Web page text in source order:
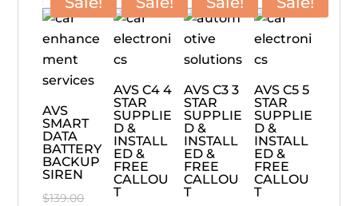
AVS
SMART
DATA
BATTERY
BACKUP
SIREN
$139.00Original
AVS C4 4
STAR
SUPPLIE
D &
INSTALL
ED &
FREE
CALLOU
T
AVS C3 3
STAR
SUPPLIE
D &
INSTALL
ED &
FREE
CALLOU
T
AVS C5 5
STAR
SUPPLIE
D &
INSTALL
ED &
FREE
CALLOU
T